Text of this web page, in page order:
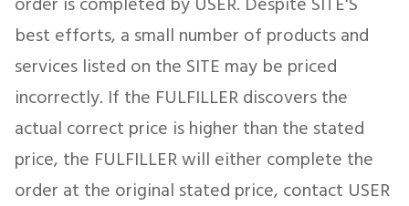
best efforts, a small number of products and
services listed on the SITE may be priced
incorrectly. If the FULFILLER discovers the
actual correct price is higher than the stated
price, the FULFILLER will either complete the
order at the original stated price, contact USER